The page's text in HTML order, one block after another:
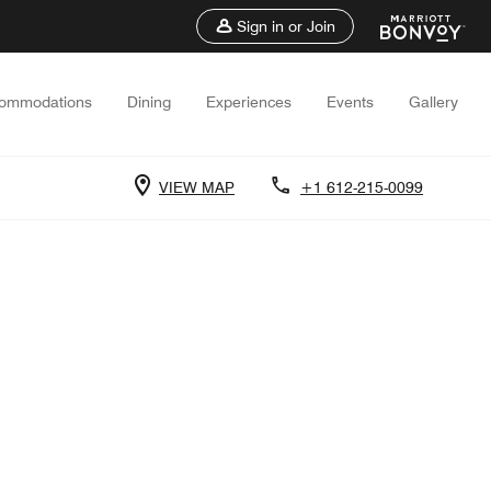
Sign in or Join
Dining Experiences Events Gallery
VIEW MAP +1 612-215-0099